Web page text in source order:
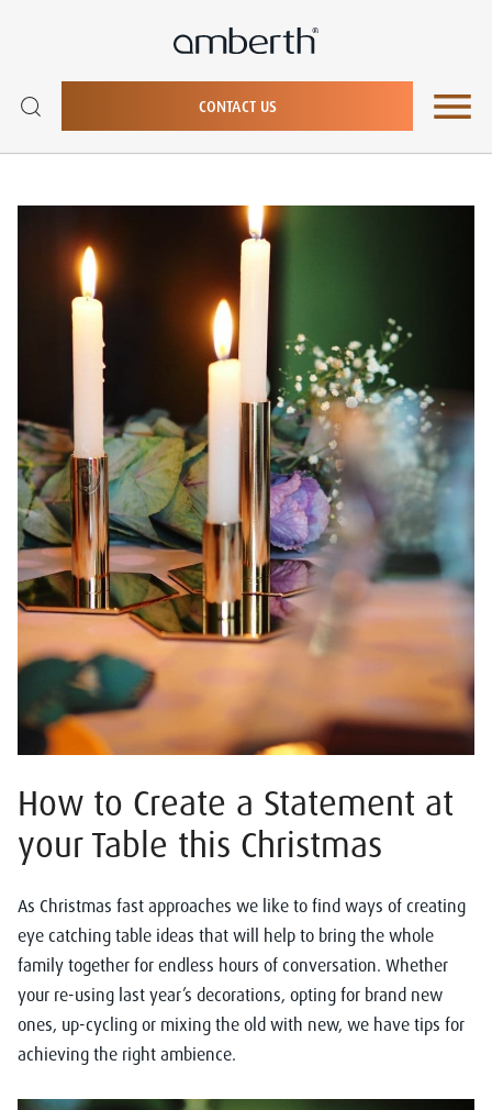
CONTACT US
How to Create a Statement at
your Table this Christmas
As Christmas fast approaches we like to find ways of creating
eye catching table ideas that will help to bring the whole
family together for endless hours of conversation. Whether
your re-using last year’s decorations, opting for brand new
ones, up-cycling or mixing the old with new, we have tips for
achieving the right ambience.